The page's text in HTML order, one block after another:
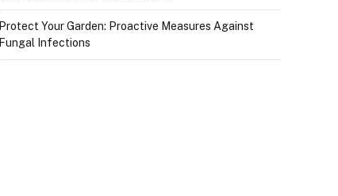
Protect Your Garden: Proactive Measures Against
Fungal Infections